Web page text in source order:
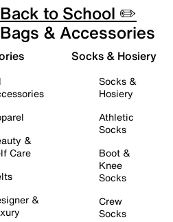
Back to School ✏️
Bags & Accessories
&
Care
&
Socks & Hosiery
Socks &
Hosiery
Athletic
Socks
Boot &
Knee
Socks
Crew
Socks